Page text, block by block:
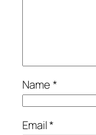
Name*
Email*